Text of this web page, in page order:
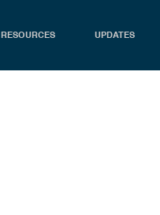
RESOURCES UPDATES